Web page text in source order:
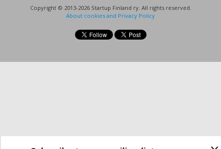
Copyright © 2013-2026 Startup Finland ry. All rights reserved.
About cookies and Privacy Policy